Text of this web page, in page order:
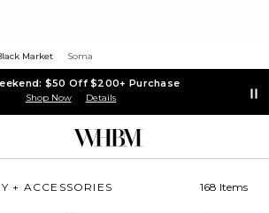
Market Soma
$50 Off $200+ Purchase
Shop Now Details
+ ACCESSORIES 168 Items